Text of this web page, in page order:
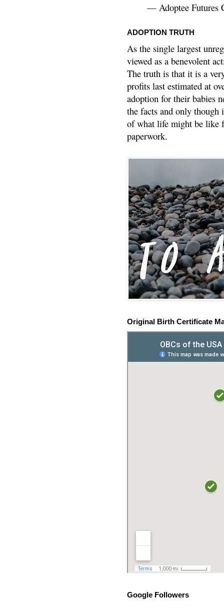
— Adoptee Futures
ADOPTION TRUTH
As the single largest
viewed as a benevolent
The truth is that it is a
profits last estimated at
adoption for their babies
the facts and only though
of what life might be like
paperwork.
Original Birth Certificate
Google Followers